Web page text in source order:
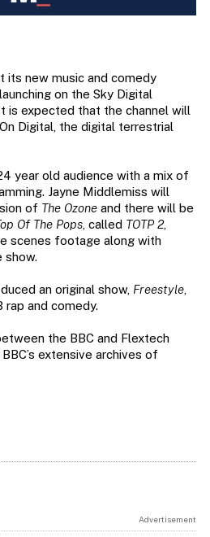
its new music and comedy
on the Sky Digital
is expected that the channel will
Digital, the digital terrestrial
year old audience with a mix of
Jayne Middlemiss will
of The Ozoneand there will be
Of The Pops, called TOTP 2,
scenes footage along with
show.
an original show, Freestyle,
rap and comedy.
the BBC and Flextech
extensive archives of
Advertisement